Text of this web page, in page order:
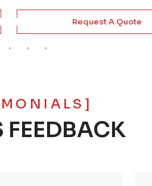
Request A Quote
FEEDBACK